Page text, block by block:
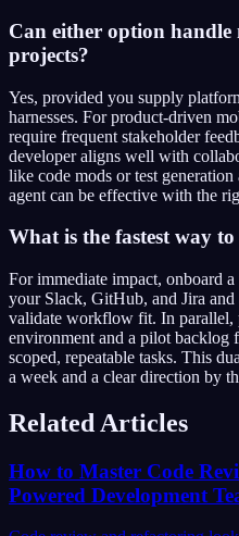
Can either option handle
projects?
Yes, provided you supply
harnesses. For product-driven
require frequent stakeholder
developer aligns well with
like code mods or test
agent can be effective with the
What is the fastest way
For immediate impact, onboard
your Slack, GitHub, and Jira and
validate workflow fit. In parallel,
environment and a pilot backlog
scoped, repeatable tasks. This
a week and a clear direction by
Related Articles
How to Master Code
Powered Development